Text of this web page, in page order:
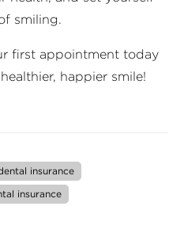
smiling.
first appointment today
happier smile!
insurance
insurance